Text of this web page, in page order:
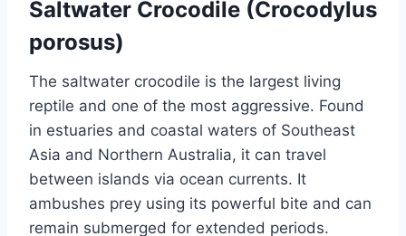
Saltwater Crocodile (Crocodylus
porosus)
The saltwater crocodile is the largest living
reptile and one of the most aggressive. Found
in estuaries and coastal waters of Southeast
Asia and Northern Australia, it can travel
between islands via ocean currents. It
ambushes prey using its powerful bite and can
remain submerged for extended periods.